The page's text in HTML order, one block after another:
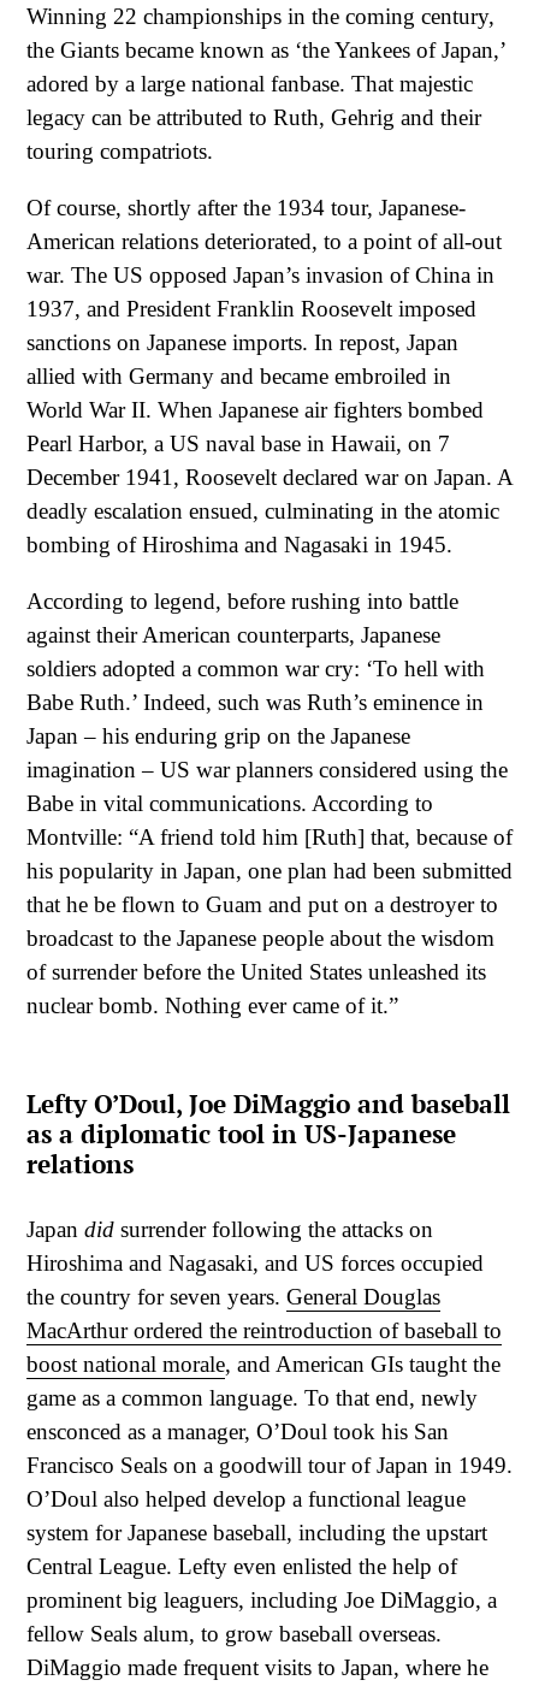
Winning 22 championships in the coming century,
the Giants became known as ‘the Yankees of Japan,’
adored by a large national fanbase. That majestic
legacy can be attributed to Ruth, Gehrig and their
touring compatriots.
Of course, shortly after the 1934 tour, Japanese-
American relations deteriorated, to a point of all-out
war. The US opposed Japan’s invasion of China in
1937, and President Franklin Roosevelt imposed
sanctions on Japanese imports. In repost, Japan
allied with Germany and became embroiled in
World War II. When Japanese air fighters bombed
Pearl Harbor, a US naval base in Hawaii, on 7
December 1941, Roosevelt declared war on Japan. A
deadly escalation ensued, culminating in the atomic
bombing of Hiroshima and Nagasaki in 1945.
According to legend, before rushing into battle
against their American counterparts, Japanese
soldiers adopted a common war cry: ‘To hell with
Babe Ruth.’ Indeed, such was Ruth’s eminence in
Japan – his enduring grip on the Japanese
imagination – US war planners considered using the
Babe in vital communications. According to
Montville: “A friend told him [Ruth] that, because of
his popularity in Japan, one plan had been submitted
that he be flown to Guam and put on a destroyer to
broadcast to the Japanese people about the wisdom
of surrender before the United States unleashed its
nuclear bomb. Nothing ever came of it.”
Lefty O’Doul, Joe DiMaggio and baseball
as a diplomatic tool in US-Japanese
relations
Japan did surrender following the attacks on
Hiroshima and Nagasaki, and US forces occupied
the country for seven years. General Douglas
MacArthur ordered the reintroduction of baseball to
boost national morale, and American GIs taught the
game as a common language. To that end, newly
ensconced as a manager, O’Doul took his San
Francisco Seals on a goodwill tour of Japan in 1949.
O’Doul also helped develop a functional league
system for Japanese baseball, including the upstart
Central League. Lefty even enlisted the help of
prominent big leaguers, including Joe DiMaggio, a
fellow Seals alum, to grow baseball overseas.
DiMaggio made frequent visits to Japan, where he